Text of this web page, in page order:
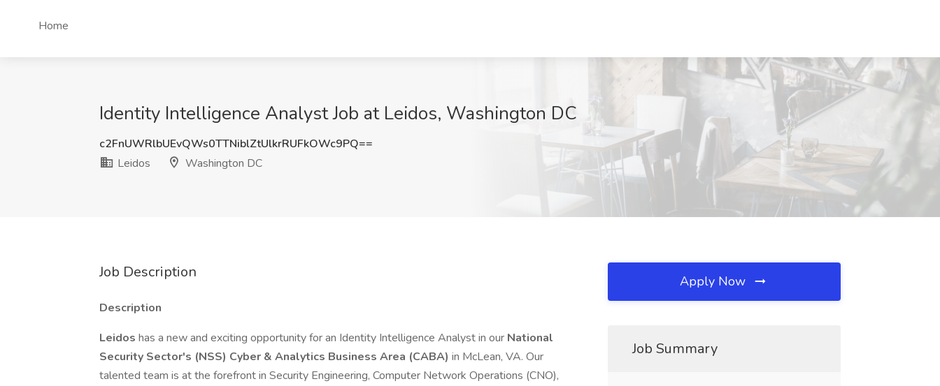
Home
Identity Intelligence Analyst Job at Leidos, Washington DC
c2FnUWRlbUEvQWs0TTNiblZtUlkrRUFkOWc9PQ==
Leidos
Washington DC
Job Description
Description
Leidos has a new and exciting opportunity for an Identity Intelligence Analyst in our National
Security Sector's (NSS) Cyber & Analytics Business Area (CABA) in McLean, VA. Our
talented team is at the forefront in Security Engineering, Computer Network Operations (CNO),
Apply Now
Job Summary